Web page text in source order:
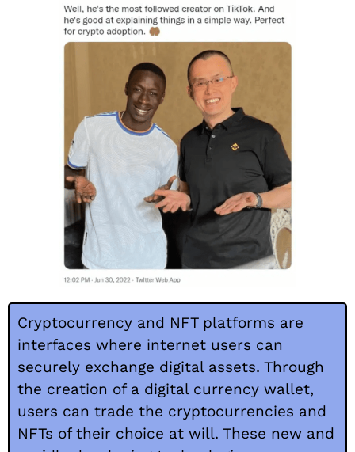
Cryptocurrency and NFT platforms are
interfaces where internet users can
securely exchange digital assets. Through
the creation of a digital currency wallet,
users can trade the cryptocurrencies and
NFTs of their choice at will. These new and